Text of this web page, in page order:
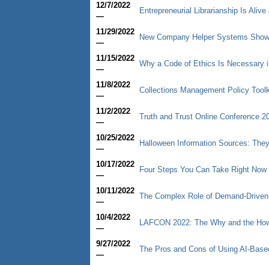
12/7/2022
—
Entrepreneurial Librarianship Is
11/29/2022
—
New Company Helper Systems
11/15/2022
—
Why a Code of Ethics Is Necessary
11/8/2022
—
Collections Management Policy
11/2/2022
—
Truth and Trust Online Conference
10/25/2022
—
Halloween Information Sources:
10/17/2022
—
Four Steps You Can Take Right
10/11/2022
—
The Complex Role of Demand-
10/4/2022
—
LAFCON 2022: The Why and the
9/27/2022
—
The Pros and Cons of Using AI-